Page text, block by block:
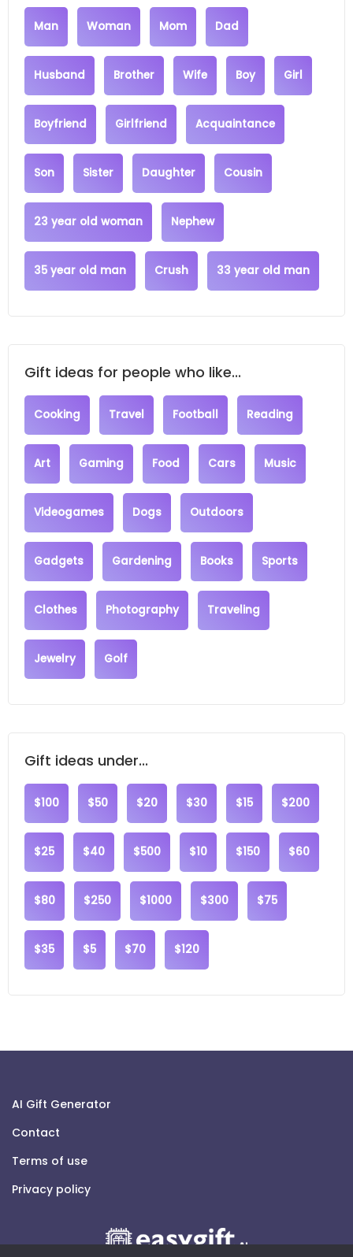
Man Woman Mom Dad
Husband Brother Wife Boy Girl
Boyfriend Girlfriend Acquaintance
Son Sister Daughter Cousin
23 year old woman Nephew
35 year old man Crush 33 year old man
Gift ideas for people who like...
Cooking Travel Football Reading
Art Gaming Food Cars Music
Videogames Dogs Outdoors
Gadgets Gardening Books Sports
Clothes Photography Traveling
Jewelry Golf
Gift ideas under...
$100 $50 $20 $30 $15 $200
$25 $40 $500 $10 $150 $60
$80 $250 $1000 $300 $75
$35 $5 $70 $120
AI Gift Generator
Contact
Terms of use
Privacy policy